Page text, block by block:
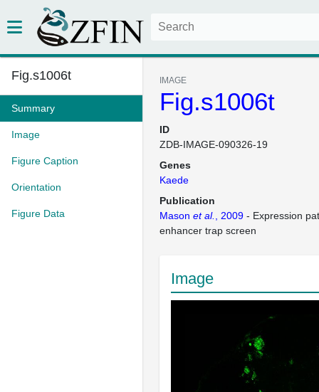
Fig.s1006t
Summary
Image
Figure Caption
Orientation
Figure Data
IMAGE
Fig.s1006t
ID
ZDB-IMAGE-090326-19
Genes
Kaede
Publication
Mason et al. , 2009 - Expression
enhancer trap screen
Image